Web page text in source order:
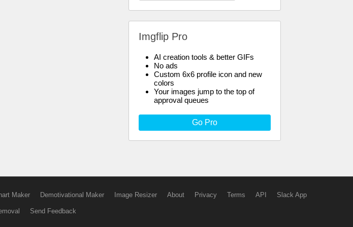
Imgflip Pro
AI creation tools & better GIFs
No ads
Custom 6x6 profile icon and new
colors
Your images jump to the top of
approval queues
Go Pro
Maker Demotivational Maker Image Resizer About Privacy Terms API Slack App
Send Feedback